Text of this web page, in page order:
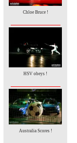
Chloe Bruce !
HSV obeys !
Australia Scores !